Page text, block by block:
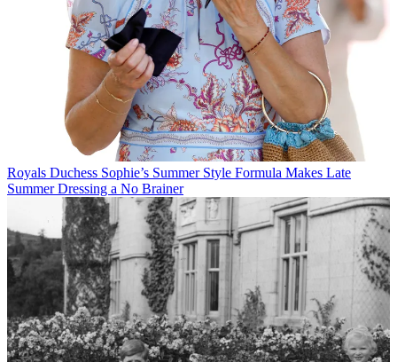
Royals Duchess Sophie’s Summer Style Formula Makes Late
Summer Dressing a No Brainer